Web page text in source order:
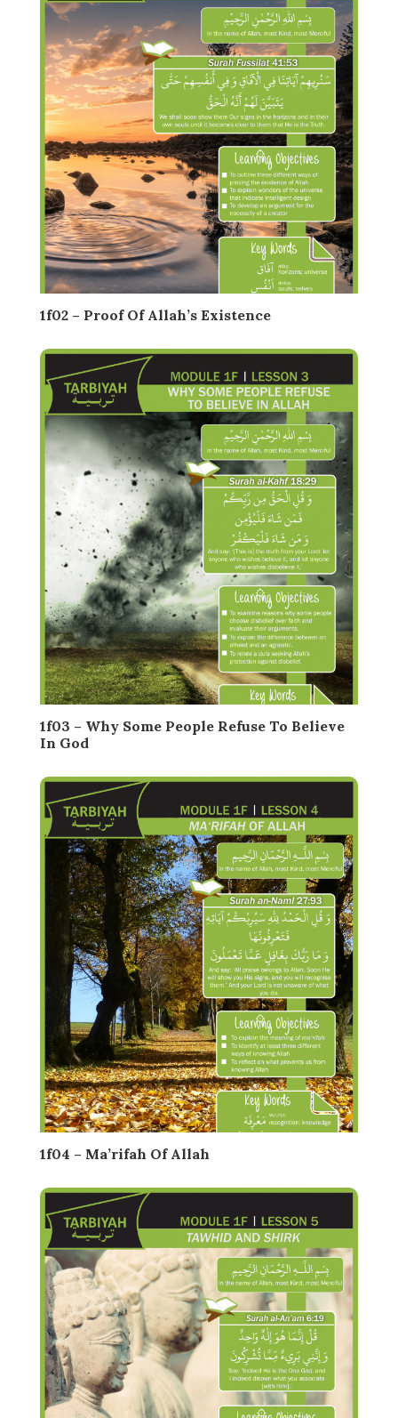
1f02 – Proof Of Allah’s Existence
1f03 – Why Some People Refuse To Believe
In God
1f04 – Ma’rifah Of Allah